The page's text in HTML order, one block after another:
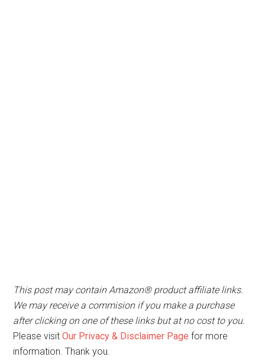
This post may contain Amazon® product affiliate links.
We may receive a commision if you make a purchase
after clicking on one of these links but at no cost to you.
Please visitOur Privacy & Disclaimer Pagefor more
information. Thank you.